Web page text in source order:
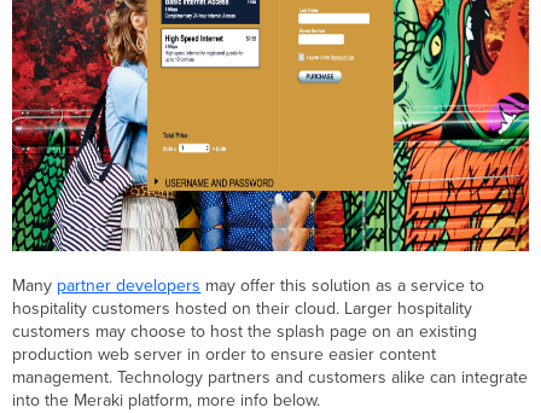
Many partner developers may offer this solution as a service to
hospitality customers hosted on their cloud. Larger hospitality
customers may choose to host the splash page on an existing
production web server in order to ensure easier content
management. Technology partners and customers alike can integrate
into the Meraki platform, more info below.